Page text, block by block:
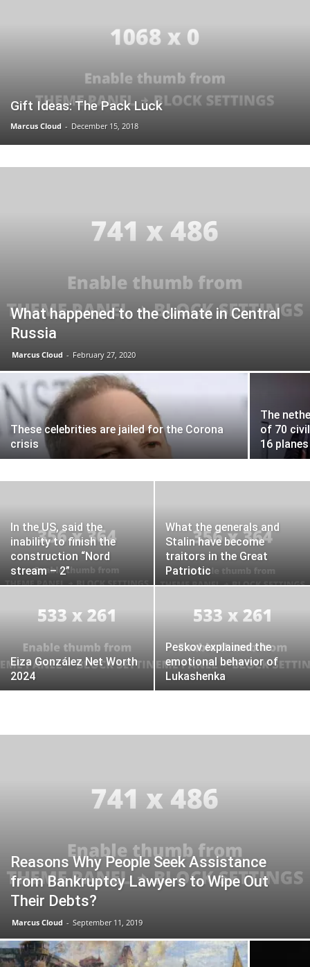
Gift Ideas: The Pack Luck
Marcus Cloud - December 15, 2018
What happened to the climate in Central
Russia
Marcus Cloud - February 27, 2020
These celebrities are jailed for the Corona
crisis
The
of 70
16 planes
In the US, said the
inability to finish the
construction “Nord
stream – 2”
What the generals and
Stalin have become
traitors in the Great
Patriotic
Eiza González Net Worth
2024
Peskov explained the
emotional behavior of
Lukashenka
Reasons Why People Seek Assistance
from Bankruptcy Lawyers to Wipe Out
Their Debts?
Marcus Cloud - September 11, 2019